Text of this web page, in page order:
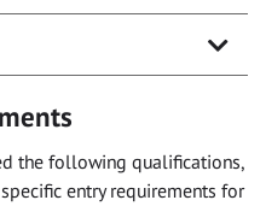
the following qualifications,
entry requirements for